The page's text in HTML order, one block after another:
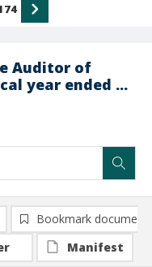
Auditor of
year ended ...
Bookmark document
Manifest